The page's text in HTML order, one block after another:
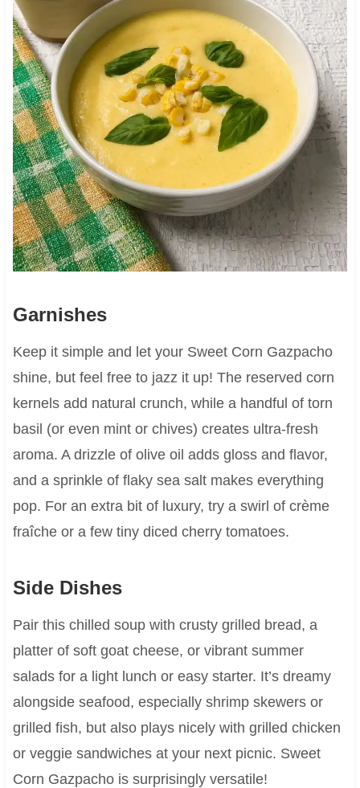
Garnishes
Keep it simple and let your Sweet Corn Gazpacho
shine, but feel free to jazz it up! The reserved corn
kernels add natural crunch, while a handful of torn
basil (or even mint or chives) creates ultra-fresh
aroma. A drizzle of olive oil adds gloss and flavor,
and a sprinkle of flaky sea salt makes everything
pop. For an extra bit of luxury, try a swirl of crème
fraîche or a few tiny diced cherry tomatoes.
Side Dishes
Pair this chilled soup with crusty grilled bread, a
platter of soft goat cheese, or vibrant summer
salads for a light lunch or easy starter. It’s dreamy
alongside seafood, especially shrimp skewers or
grilled fish, but also plays nicely with grilled chicken
or veggie sandwiches at your next picnic. Sweet
Corn Gazpacho is surprisingly versatile!